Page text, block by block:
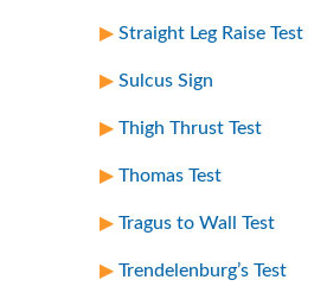
Straight Leg Raise Test
Sulcus Sign
Thigh Thrust Test
Thomas Test
Tragus to Wall Test
Trendelenburg’s Test